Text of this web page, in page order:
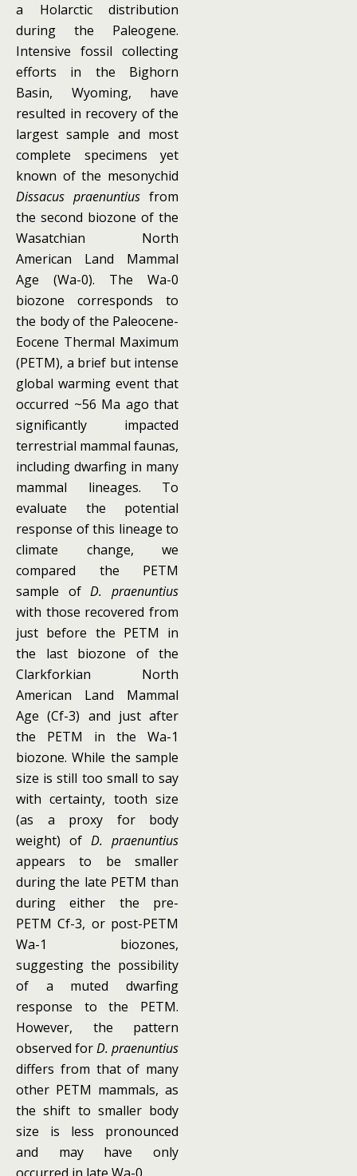
a Holarctic distribution
during the Paleogene.
Intensive fossil collecting
efforts in the Bighorn
Basin, Wyoming, have
resulted in recovery of the
largest sample and most
complete specimens yet
known of the mesonychid
Dissacus praenuntius from
the second biozone of the
Wasatchian North
American Land Mammal
Age (Wa-0). The Wa-0
biozone corresponds to
the body of the Paleocene-
Eocene Thermal Maximum
(PETM), a brief but intense
global warming event that
occurred ~56 Ma ago that
significantly impacted
terrestrial mammal faunas,
including dwarfing in many
mammal lineages. To
evaluate the potential
response of this lineage to
climate change, we
compared the PETM
sample ofD. praenuntius
with those recovered from
just before the PETM in
the last biozone of the
Clarkforkian North
American Land Mammal
Age (Cf-3) and just after
the PETM in the Wa-1
biozone. While the sample
size is still too small to say
with certainty, tooth size
(as a proxy for body
weight) of D. praenuntius
appears to be smaller
during the late PETM than
during either the pre-
PETM Cf-3, or post-PETM
Wa-1 biozones,
suggesting the possibility
of a muted dwarfing
response to the PETM.
However, the pattern
observed forD. praenuntius
differs from that of many
other PETM mammals, as
the shift to smaller body
size is less pronounced
and may have only